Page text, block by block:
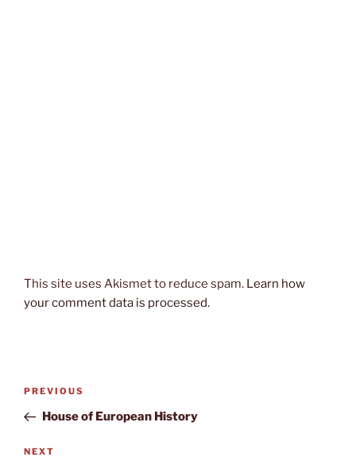
This site uses Akismet to reduce spam. Learn how
your comment data is processed.
Post
Previous
Post
PREVIOUS
House of European History
Next
NEXT